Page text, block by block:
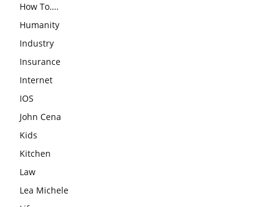
How To….
Humanity
Industry
Insurance
Internet
IOS
John Cena
Kids
Kitchen
Law
Lea Michele